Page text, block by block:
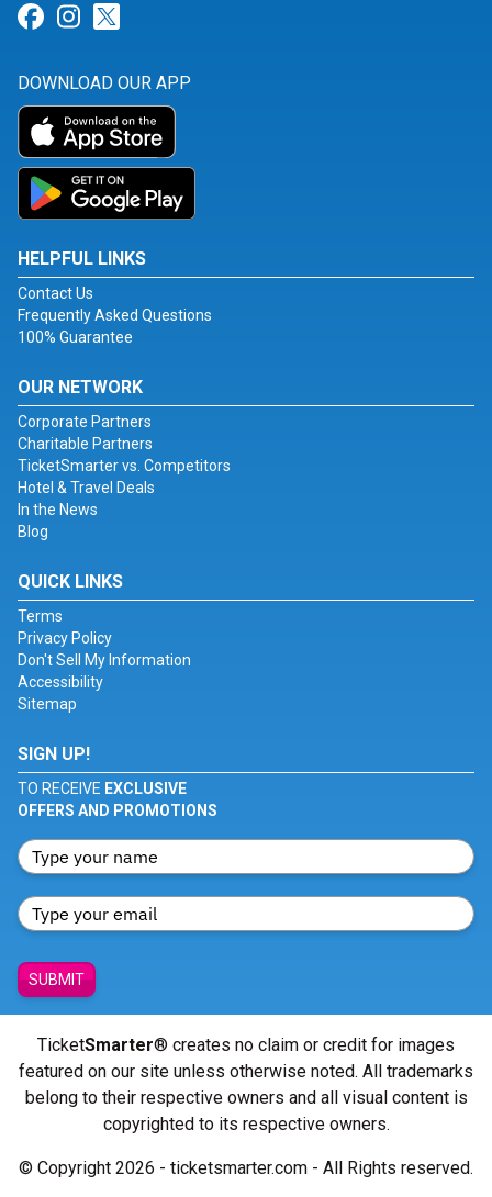
Link for Facebook
Link for Instagram
DOWNLOAD OUR APP
HELPFUL LINKS
Contact Us
Frequently Asked Questions
100% Guarantee
OUR NETWORK
Corporate Partners
Charitable Partners
TicketSmarter vs. Competitors
Hotel & Travel Deals
In the News
Blog
QUICK LINKS
Terms
Privacy Policy
Don't Sell My Information
Accessibility
Sitemap
SIGN UP!
TO RECEIVE EXCLUSIVE
OFFERS AND PROMOTIONS
SUBMIT
TicketSmarter® creates no claim or credit for images
featured on our site unless otherwise noted. All trademarks
belong to their respective owners and all visual content is
copyrighted to its respective owners.
© Copyright 2026 - ticketsmarter.com - All Rights reserved.